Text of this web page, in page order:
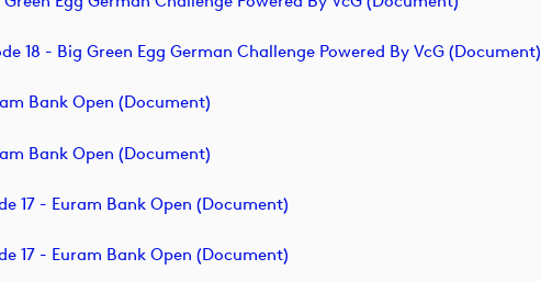
18 - Big Green Egg German Challenge Powered By VcG (document)
Bank Open (document)
Bank Open (document)
17 - Euram Bank Open (document)
17 - Euram Bank Open (document)